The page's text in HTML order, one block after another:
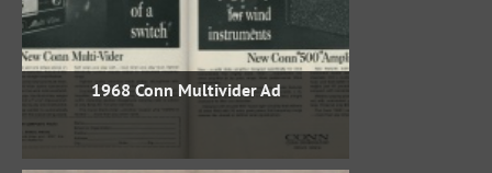
1968 Conn Multivider Ad